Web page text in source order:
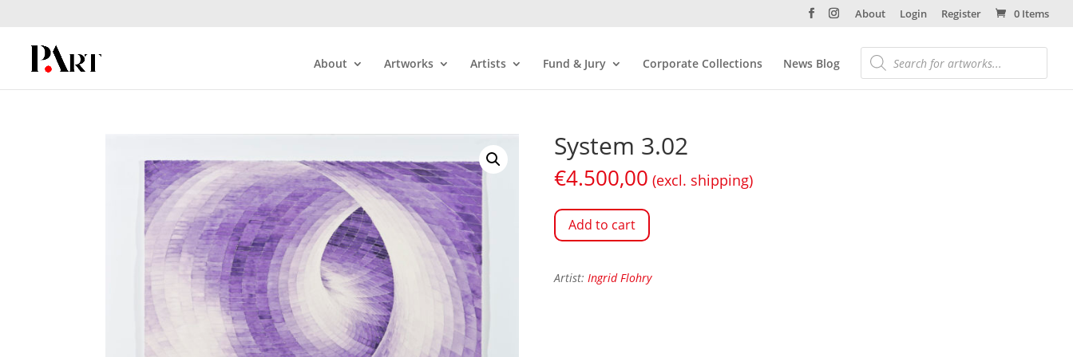
About Login Register 0 Items
About Artworks Artists Fund & Jury Corporate Collections News Blog
System 3.02
€4.500,00 (excl. shipping)
Add to cart
Artist: Ingrid Flohry